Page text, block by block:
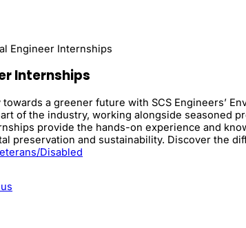
Engineer Internships
Internships
a greener future with SCS Engineers’
of the industry, working alongside seasoned
provide the hands-on experience and
preservation and sustainability. Discover the
Disabled